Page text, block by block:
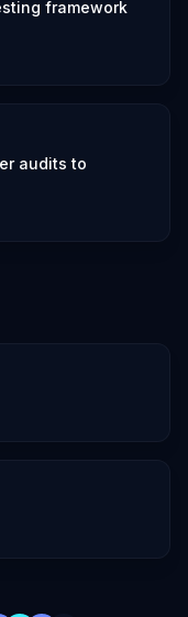
framework
audits to